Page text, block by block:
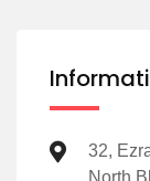
32,
North